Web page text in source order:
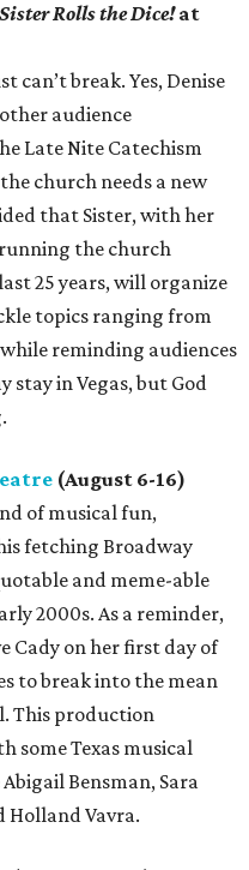
Rolls the Dice!at
can’t break. Yes, Denise
audience
Late Nite Catechism
church needs a new
that Sister, with her
the church
25 years, will organize
topics ranging from
reminding audiences
stay in Vegas, but God
(August 6-16)
of musical fun,
fetching Broadway
and meme-able
2000s. As a reminder,
Cady on her first day of
to break into the mean
This production
some Texas musical
Bensman, Sara
Holland Vavra.